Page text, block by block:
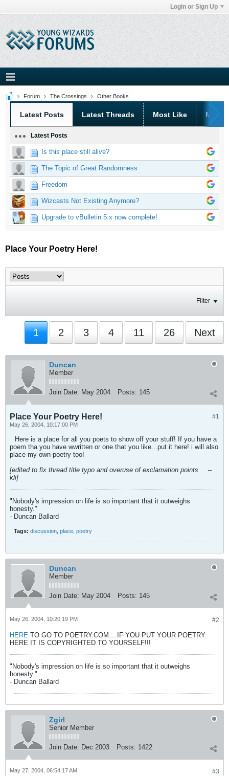
Login or Sign Up
Forum The Crossings Other Books
Latest Posts Latest Threads Most Like Most
Latest Posts
Is this place still alive?
The Topic of Great Randomness
Freedom
Wizcasts Not Existing Anymore?
Upgrade to vBulletin 5.x now complete!
Place Your Poetry Here!
Filter
1 2 3 4 11 26 Next
Duncan
Member
Join Date: May 2004 Posts: 145
#1
Place Your Poetry Here!
May 26, 2004, 10:17:00 PM
Here is a place for all you poets to show off your stuff! If you have a
poem tha you have wwritten or one that you like...put it here! i will also
place my own poetry too!
[edited to fix thread title typo and overuse of exclamation points
--
kli]
"Nobody's impression on life is so important that it outweighs
honesty."
- Duncan Ballard
Tags: discussion place poetry
Duncan
Member
Join Date: May 2004 Posts: 145
#2
May 26, 2004, 10:20:19 PM
HERE TO GO TO POETRY.COM....IF YOU PUT YOUR POETRY
HERE IT IS COPYRIGHTED TO YOURSELF!!!
"Nobody's impression on life is so important that it outweighs
honesty."
- Duncan Ballard
Zgirl
Senior Member
Join Date: Dec 2003 Posts: 1422
#3
May 27, 2004, 06:54:17 AM